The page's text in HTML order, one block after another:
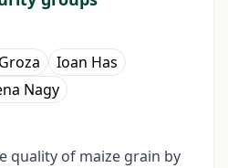
Ioan Has
Nagy
quality of maize grain by